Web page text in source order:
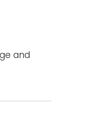
and